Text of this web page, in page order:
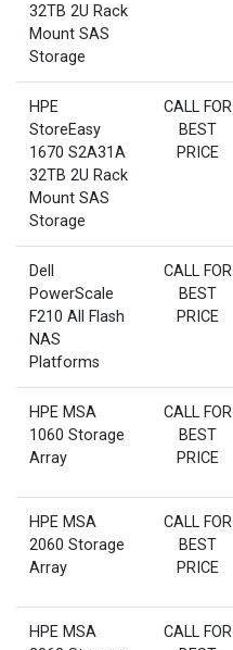
32TB 2U Rack
Mount SAS
Storage
HPE
StoreEasy
1670 S2A31A
32TB 2U Rack
Mount SAS
Storage
CALL FOR
BEST
PRICE
Dell
PowerScale
F210 All Flash
NAS
Platforms
CALL FOR
BEST
PRICE
HPE MSA
1060 Storage
Array
CALL FOR
BEST
PRICE
HPE MSA
2060 Storage
Array
CALL FOR
BEST
PRICE
HPE MSA
CALL FOR